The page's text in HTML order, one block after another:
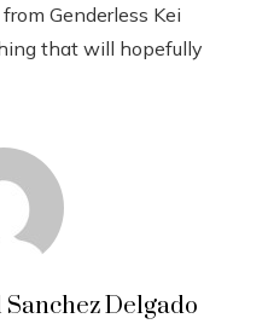
Genderless Kei
that will hopefully
Delgado